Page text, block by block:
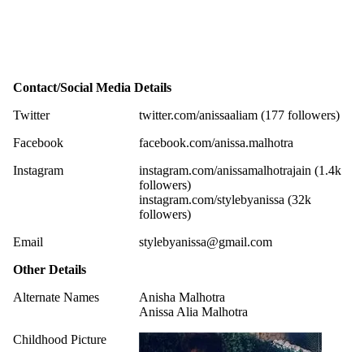
Contact/Social Media Details
Twitter
twitter.com/anissaaliam (177 followers)
Facebook
facebook.com/anissa.malhotra
Instagram
instagram.com/anissamalhotrajain (1.4k
followers)
instagram.com/stylebyanissa (32k
followers)
Email
stylebyanissa@gmail.com
Other Details
Alternate Names
Anisha Malhotra
Anissa Alia Malhotra
Childhood Picture